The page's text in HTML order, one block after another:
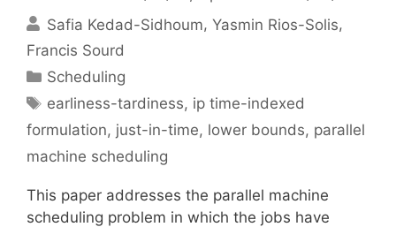
Safia Kedad-Sidhoum Yasmin Rios-Solis
Francis Sourd
Categories
Scheduling
Tags
earliness-tardiness, ip time-indexed
formulation, just-in-time, lower bounds, parallel
machine scheduling
This paper addresses the parallel machine
scheduling problem in which the jobs have